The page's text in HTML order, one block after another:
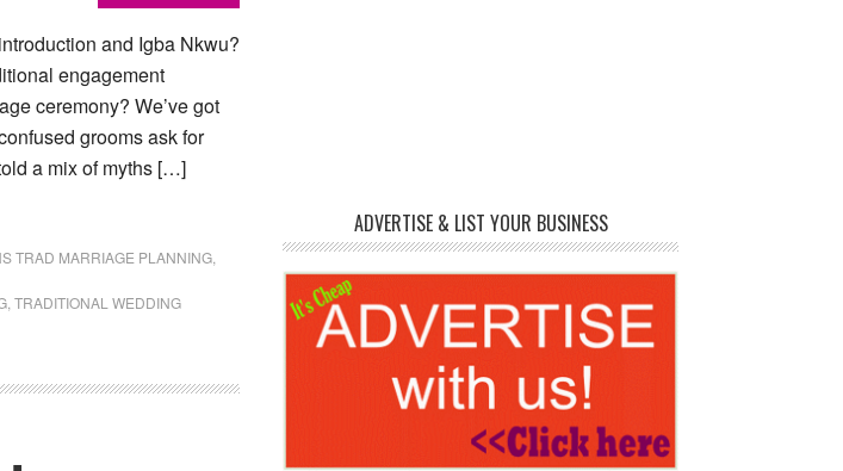
and Igba Nkwu?
engagement
ceremony? We’ve got
grooms ask for
a mix of myths […]
TRAD MARRIAGE PLANNING
TRADITIONAL WEDDING
ADVERTISE & LIST YOUR BUSINESS